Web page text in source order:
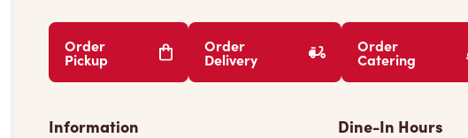
Order
Pickup
Order
Delivery
Order
Catering
Information Dine-In Hours